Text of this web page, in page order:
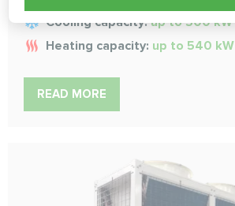
Cooling capacity:up to 500 kW
Heating capacity: up to 540 kW
READ MORE